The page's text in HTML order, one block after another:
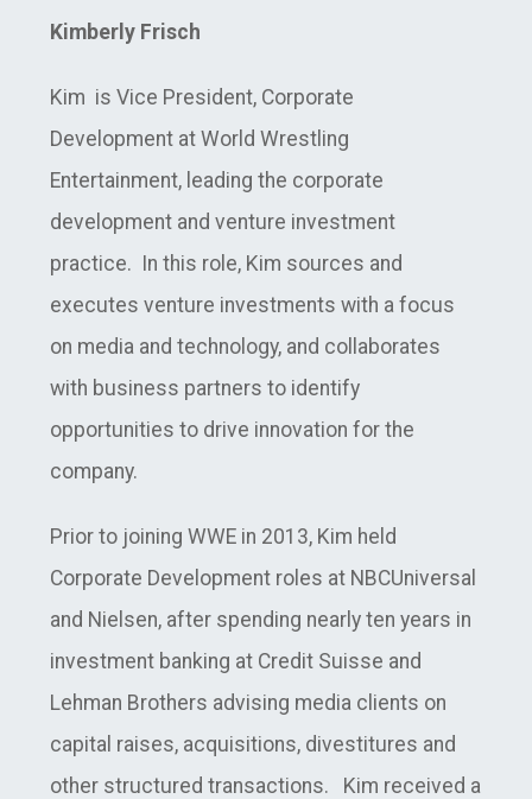
Kimberly Frisch
Kim is Vice President, Corporate
Development at World Wrestling
Entertainment, leading the corporate
development and venture investment
practice. In this role, Kim sources and
executes venture investments with a focus
on media and technology, and collaborates
with business partners to identify
opportunities to drive innovation for the
company.
Prior to joining WWE in 2013, Kim held
Corporate Development roles at NBCUniversal
and Nielsen, after spending nearly ten years in
investment banking at Credit Suisse and
Lehman Brothers advising media clients on
capital raises, acquisitions, divestitures and
other structured transactions. Kim received a